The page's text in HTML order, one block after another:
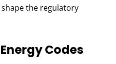
the regulatory
Codes